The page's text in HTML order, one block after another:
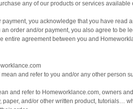
any of our products or services
payment, you acknowledge that you have read
order and/or payment, you also agree to be
entire agreement between you and
mean and refer to you and/or any other person
and refer to Homeworklance.com, owners
paper, and/or other written product, tutorials…